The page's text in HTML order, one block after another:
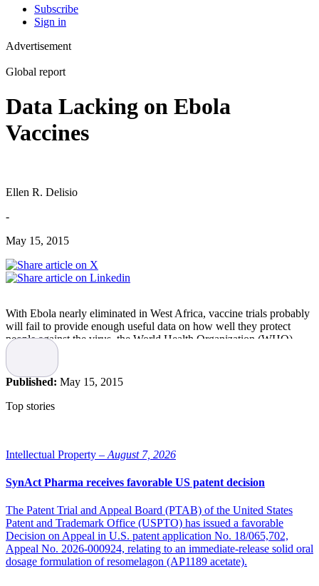
Subscribe
Sign in
Advertisement
Global report
Data Lacking on Ebola
Vaccines
Ellen R. Delisio
-
May 15, 2015
With Ebola nearly eliminated in West Africa, vaccine trials probably
will fail to provide enough useful data on how well they protect
people against the virus, the World Health Organization (WHO)
said.
Liberia was declared free from Ebola by the government and the
WHO recently after 42 days without a new case of the virus, which
killed more than 4,700 people there during a year-long epidemic.
General for Health Systems and Innovation, told a news briefing in
“The best news is we are going to zero cases, there is absolutely no
Two experimental Ebola vaccines – developed by GlaxoSmithKline
and jointly by Merck and NewLink Genetics – being tested on
volunteers may not provide much information about effectiveness as
the case numbers decrease, Kieny said.
Published: May 15, 2015
Top stories
Intellectual Property – August 7, 2026
SynAct Pharma receives favorable US patent decision
The Patent Trial and Appeal Board (PTAB) of the United States
Patent and Trademark Office (USPTO) has issued a favorable
Decision on Appeal in U.S. patent application No. 18/065,702,
Appeal No. 2026-000924, relating to an immediate-release solid oral
dosage formulation of resomelagon (AP1189 acetate).